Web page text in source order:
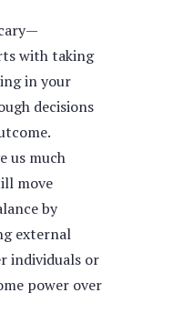
with taking
in your
decisions
us much
move
by
external
individuals or
power over